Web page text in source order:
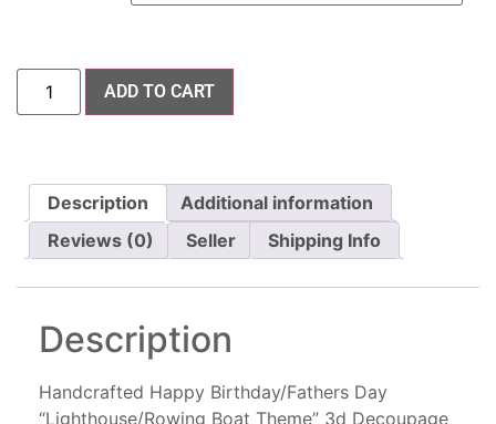
ADD TO CART
Description
Additional information
Reviews (0)
Seller Shipping Info
Description
Handcrafted Happy Birthday/Fathers Day
“Lighthouse/Rowing Boat Theme” 3d Decoupage